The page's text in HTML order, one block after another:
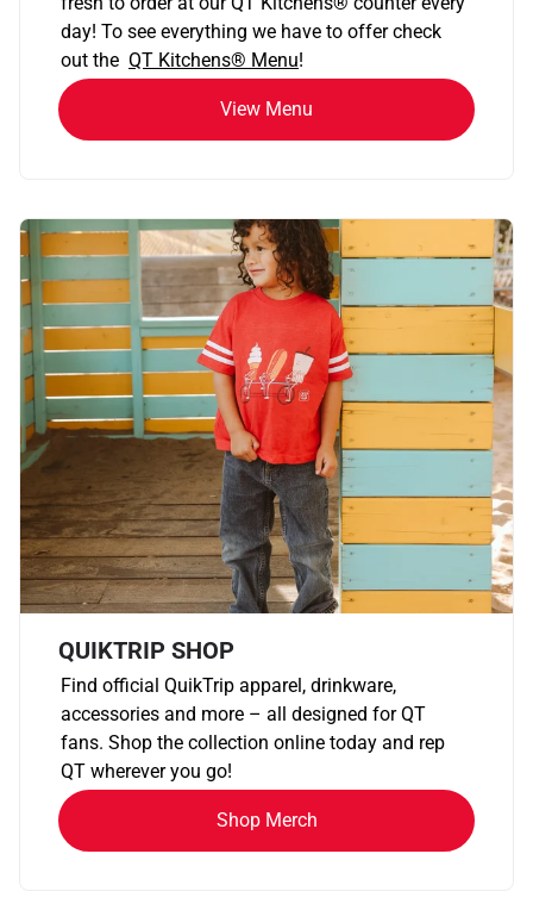
day! To see everything we have to offer check
out the QT Kitchens® Menu!
View Menu
QUIKTRIP SHOP
Find official QuikTrip apparel, drinkware,
accessories and more – all designed for QT
fans. Shop the collection online today and rep
QT wherever you go!
Shop Merch